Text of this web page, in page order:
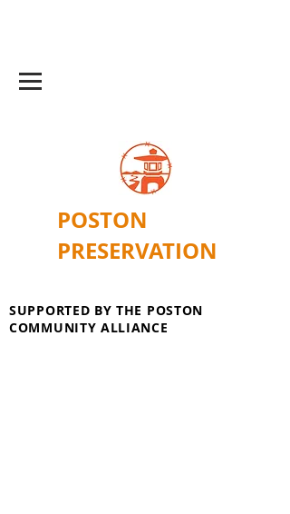
POSTON
PRESERVATION
SUPPORTED BY THE POSTON
COMMUNITY ALLIANCE